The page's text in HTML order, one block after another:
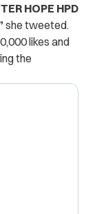
HOPE HPD
she tweeted.
likes and
the